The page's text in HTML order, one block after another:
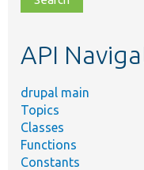
topic,
API
drupal main
Topics
Classes
Functions
Constants